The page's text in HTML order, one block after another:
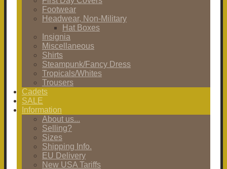
Footwear
Headwear, Non-Military
Hat Boxes
Insignia
Miscellaneous
Shirts
Steampunk/Fancy Dress
Tropicals/Whites
Trousers
Cadets
SALE
Information
About us...
Selling?
Sizes
Shipping Info.
EU Delivery
New USA Tariffs